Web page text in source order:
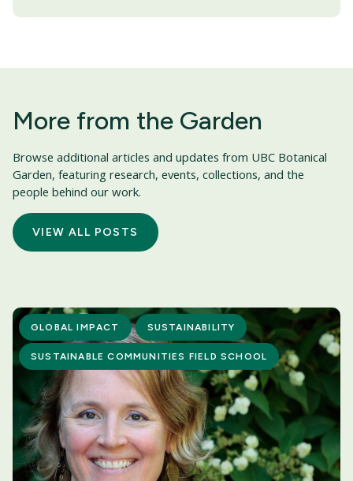
More from the Garden
Browse additional articles and updates from UBC Botanical
Garden, featuring research, events, collections, and the
people behind our work.
VIEW ALL POSTS
GLOBAL IMPACT SUSTAINABILITY
SUSTAINABLE COMMUNITIES FIELD SCHOOL